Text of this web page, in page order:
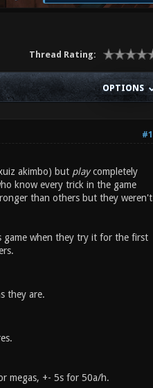
Thread Rating:
OPTIONS
#1
akimbo) but playcompletely
know every trick in the game
than others but they weren't
game when they try it for the first
they are.
megas, +- 5s for 50a/h.